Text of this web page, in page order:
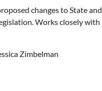
changes to State and
Works closely with
Zimbelman